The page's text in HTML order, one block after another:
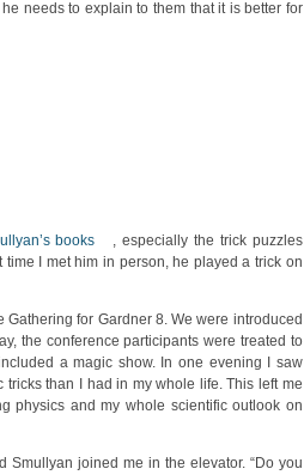
needs to explain to them that it is better for
books
, especially the trick puzzles
time I met him in person, he played a trick on
Gathering for Gardner 8. We were introduced
the conference participants were treated to
a magic show. In one evening I saw
tricks than I had in my whole life. This left me
physics and my whole scientific outlook on
Smullyan joined me in the elevator. “Do you